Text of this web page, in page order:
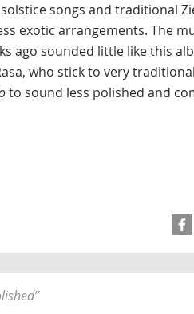
songs and traditional
exotic arrangements. The
ago sounded little like this
who stick to very
to sound less polished and
”